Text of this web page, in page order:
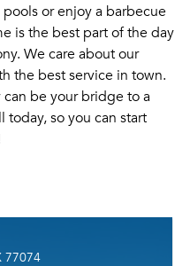
or enjoy a barbecue
is the best part of the day
We care about our
the best service in town.
be your bridge to a
today, so you can start
77074